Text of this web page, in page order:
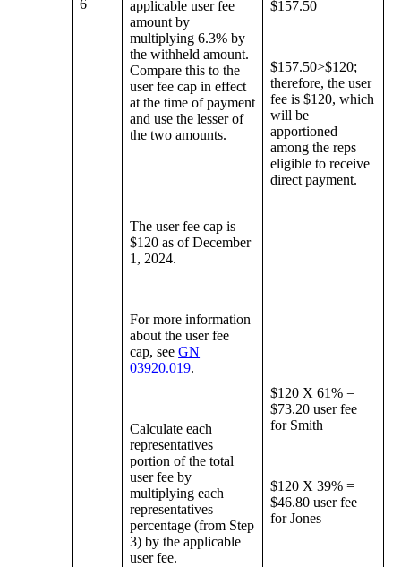
6
applicable user fee
amount by
multiplying 6.3% by
the withheld amount.
Compare this to the
user fee cap in effect
at the time of payment
and use the lesser of
the two amounts.
The user fee cap is
$120 as of December
1, 2024.
For more information
about the user fee
cap, seeGN
03920.019.
Calculate each
representatives
portion of the total
user fee by
multiplying each
representatives
percentage (from Step
3) by the applicable
user fee.
$157.50
$157.50>$120;
therefore, the user
fee is $120, which
will be
apportioned
among the reps
eligible to receive
direct payment.
$120 X 61% =
$73.20 user fee
for Smith
$120 X 39% =
$46.80 user fee
for Jones